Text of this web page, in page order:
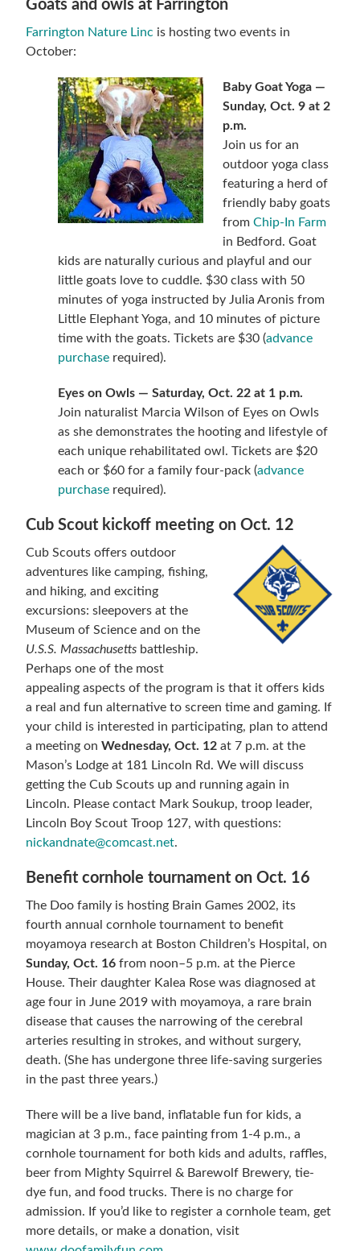
Goats and owls at Farrington
Farrington Nature Linc is hosting two events in
October:
Baby Goat Yoga —
Sunday, Oct. 9 at 2
p.m.
Join us for an
outdoor yoga class
featuring a herd of
friendly baby goats
fromChip-In Farm
in Bedford. Goat
kids are naturally curious and playful and our
little goats love to cuddle. $30 class with 50
minutes of yoga instructed by Julia Aronis from
Little Elephant Yoga, and 10 minutes of picture
time with the goats. Tickets are $30 (advance
purchase required).
Eyes on Owls — Saturday, Oct. 22 at 1 p.m.
Join naturalist Marcia Wilson of Eyes on Owls
as she demonstrates the hooting and lifestyle of
each unique rehabilitated owl. Tickets are $20
each or $60 for a family four-pack (advance
purchase required).
Cub Scout kickoff meeting on Oct. 12
Cub Scouts offers outdoor
adventures like camping, fishing,
and hiking, and exciting
excursions: sleepovers at the
Museum of Science and on the
U.S.S. Massachusetts battleship.
Perhaps one of the most
appealing aspects of the program is that it offers kids
a real and fun alternative to screen time and gaming. If
your child is interested in participating, plan to attend
a meeting onWednesday, Oct. 12 at 7 p.m. at the
Mason’s Lodge at 181 Lincoln Rd. We will discuss
getting the Cub Scouts up and running again in
Lincoln. Please contact Mark Soukup, troop leader,
Lincoln Boy Scout Troop 127, with questions:
nickandnate@comcast.net.
Benefit cornhole tournament on Oct. 16
The Doo family is hosting Brain Games 2002, its
fourth annual cornhole tournament to benefit
moyamoya research at Boston Children’s Hospital, on
Sunday, Oct. 16from noon–5 p.m. at the Pierce
House. Their daughter Kalea Rose was diagnosed at
age four in June 2019 with moyamoya, a rare brain
disease that causes the narrowing of the cerebral
arteries resulting in strokes, and without surgery,
death. (She has undergone three life-saving surgeries
in the past three years.)
There will be a live band, inflatable fun for kids, a
magician at 3 p.m., face painting from 1-4 p.m., a
cornhole tournament for both kids and adults, raffles,
beer from Mighty Squirrel & Barewolf Brewery, tie-
dye fun, and food trucks. There is no charge for
admission. If you’d like to register a cornhole team, get
more details, or make a donation, visit